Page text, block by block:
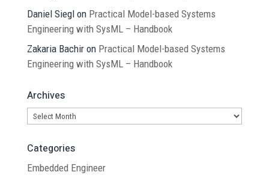
Daniel Sieglon Practical Model-based Systems
Engineering with SysML – Handbook
Zakaria Bachiron Practical Model-based Systems
Engineering with SysML – Handbook
Archives
Archives
Categories
Embedded Engineer